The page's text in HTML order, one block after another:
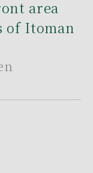
area
of Itoman